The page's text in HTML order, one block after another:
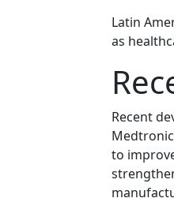
Latin
as
Recent
to